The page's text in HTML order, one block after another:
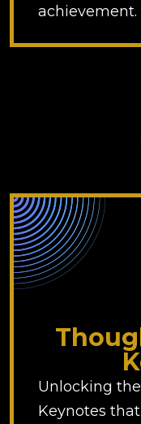
achievement.
Unlocking
Keynotes